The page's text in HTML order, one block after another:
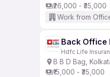
₹26,000 - ₹35,000
Work from
Back Office
Hdfc Life
B B D Bag,
₹15,000 - ₹35,000